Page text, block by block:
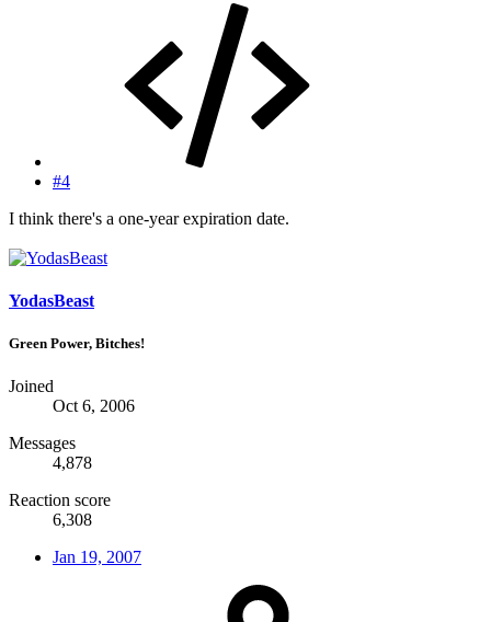
#4
I think there's a one-year expiration date.
YodasBeast
Green Power, Bitches!
Joined
Oct 6, 2006
Messages
4,878
Reaction score
6,308
Jan 19, 2007